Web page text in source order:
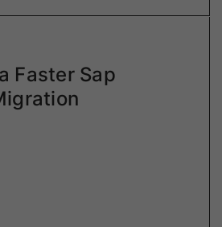
Faster Sap